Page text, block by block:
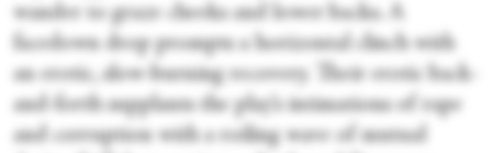
wander to graze cheeks and lower backs. A
facedown drop prompts a horizontal clinch with
an erotic, slow-burning recovery. Their erotic back-
and-forth supplants the play’s intimations of rape
and corruption with a roiling wave of mutual